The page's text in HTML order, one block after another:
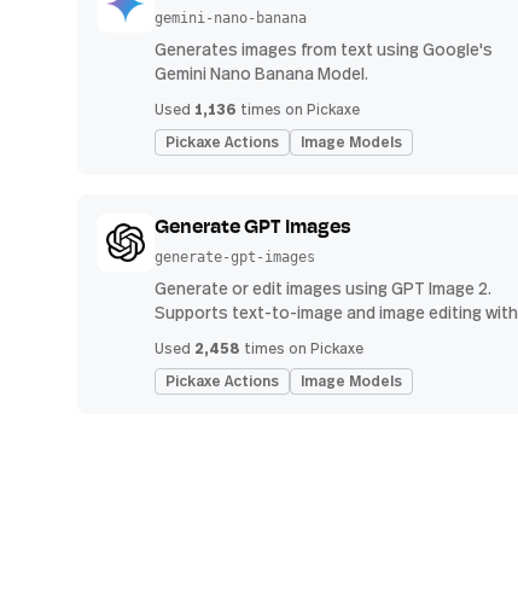
gemini-nano-banana
Generates images from text using Google's
Gemini Nano Banana Model.
Used 1,136 times on Pickaxe
Pickaxe Actions Image Models
Generate GPT Images
generate-gpt-images
Generate or edit images using GPT Image 2.
Supports text-to-image and image editing with
Used 2,458 times on Pickaxe
Pickaxe Actions Image Models